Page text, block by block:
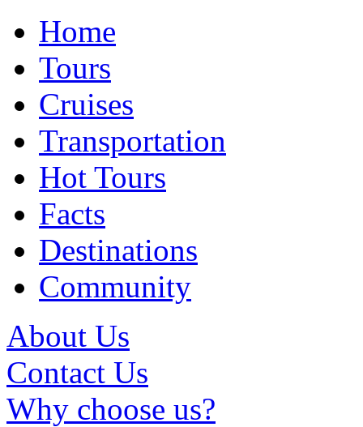
Home
Tours
Cruises
Transportation
Hot Tours
Facts
Destinations
Community
About Us
Contact Us
Why choose us?